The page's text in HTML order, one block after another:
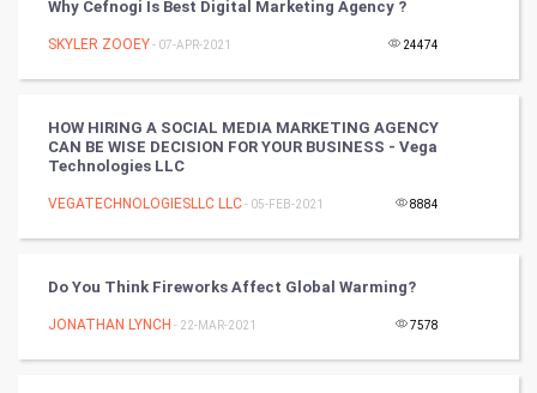
Nadi Astrology
Chinese Tarro Card
SMO
Mobile Marketing
Why Cefnogi Is Best Digital Marketing Agency ?
SKYLER ZOOEY- 07-APR-2021 24474
HOW HIRING A SOCIAL MEDIA MARKETING AGENCY
CAN BE WISE DECISION FOR YOUR BUSINESS - Vega
Technologies LLC
VEGATECHNOLOGIESLLC LLC- 05-FEB-2021 8884
Do You Think Fireworks Affect Global Warming?
JONATHAN LYNCH - 22-MAR-2021 7578